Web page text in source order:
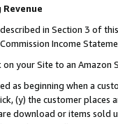
in Section 3 of
Income
your Site to an Amazon
as beginning when a
(y) the customer
download or items sold